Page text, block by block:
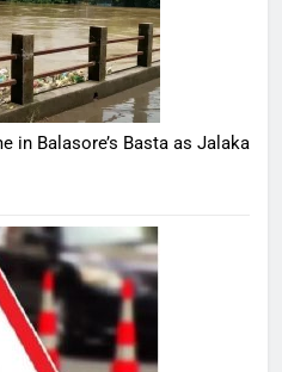
in Balasore’s Basta as Jalaka